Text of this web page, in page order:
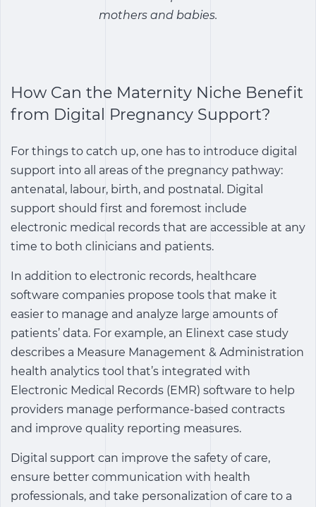
mothers and babies.
How Can the Maternity Niche Benefit
from Digital Pregnancy Support?
For things to catch up, one has to introduce digital
support into all areas of the pregnancy pathway:
antenatal, labour, birth, and postnatal. Digital
support should first and foremost include
electronic medical records that are accessible at any
time to both clinicians and patients.
In addition to electronic records, healthcare
software companies propose tools that make it
easier to manage and analyze large amounts of
patients’ data. For example, an Elinext case study
describes a Measure Management & Administration
health analytics tool that’s integrated with
Electronic Medical Records (EMR) software to help
providers manage performance-based contracts
and improve quality reporting measures.
Digital support can improve the safety of care,
ensure better communication with health
professionals, and take personalization of care to a